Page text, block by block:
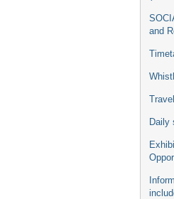
and
Daily